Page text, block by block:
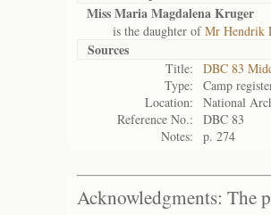
Miss Maria Magdalena Kruger
is the daughter ofMr Hendrik
Sources
Title:
DBC 83
Type:
Camp
Location:
National
Reference No.:
DBC 83
Notes:
p. 274
Acknowledgments: The